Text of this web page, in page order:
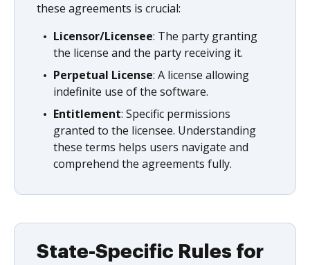
these agreements is crucial:
Licensor/Licensee: The party granting
the license and the party receiving it.
Perpetual License: A license allowing
indefinite use of the software.
Entitlement: Specific permissions
granted to the licensee. Understanding
these terms helps users navigate and
comprehend the agreements fully.
State-Specific Rules for